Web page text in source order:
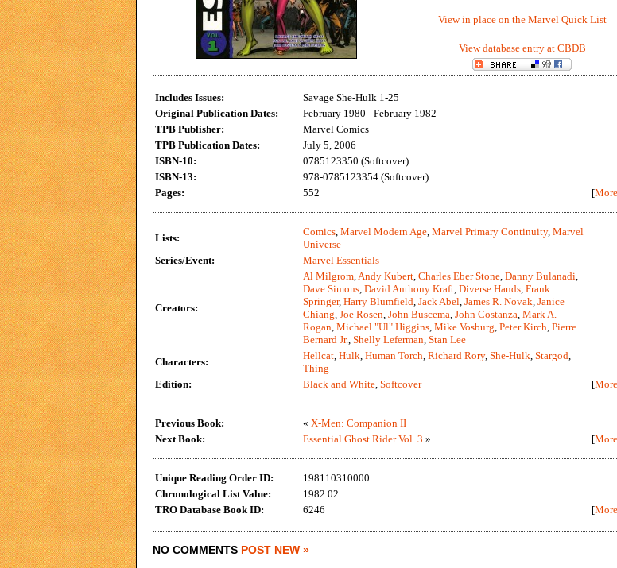
View in place on the Marvel Quick List
View database entry at CBDB
Includes Issues:
Savage She-Hulk 1-25
Original Publication Dates:
February 1980 - February 1982
TPB Publisher:
Marvel Comics
TPB Publication Dates:
July 5, 2006
ISBN-10:
0785123350 (Softcover)
ISBN-13:
978-0785123354 (Softcover)
Pages:
552 [
Lists:
Comics, Marvel Modern Age, Marvel Primary Continuity, Marvel
Universe
Series/Event:
Marvel Essentials
Creators:
Al Milgrom,Andy Kubert, Charles Eber Stone, Danny Bulanadi,
Dave Simons, David Anthony Kraft, Diverse Hands, Frank
Springer, Harry Blumfield, Jack Abel, James R. Novak, Janice
Chiang, Joe Rosen, John Buscema, John Costanza, Mark A.
Rogan, Michael "Ul" Higgins, Mike Vosburg, Peter Kirch, Pierre
Bernard Jr., Shelly Leferman, Stan Lee
Characters:
Hellcat, Hulk, Human Torch, Richard Rory, She-Hulk, Stargod,
Thing
Edition:
Black and White, Softcover [
Previous Book: « X-Men: Companion II
Next Book:
Essential Ghost Rider Vol. 3 » [
Unique Reading Order ID:
198110310000
Chronological List Value:
1982.02
TRO Database Book ID:
6246 [
NO COMMENTS POST NEW »